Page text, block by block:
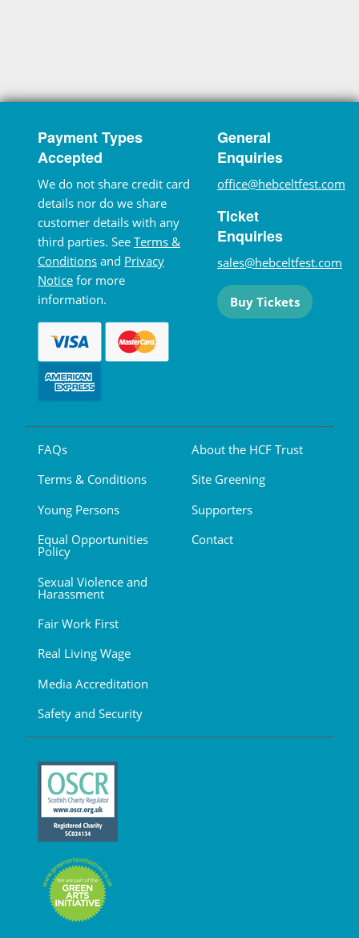
Payment Types
Accepted
We do not share credit card
details nor do we share
customer details with any
third parties. See Terms &
Conditions and Privacy
Notice for more
information.
General
Enquiries
office@hebceltfest.com
Ticket
Enquiries
sales@hebceltfest.com
Buy Tickets
FAQs
Terms & Conditions
Young Persons
Equal Opportunities
Policy
Sexual Violence and
Harassment
Fair Work First
Real Living Wage
Media Accreditation
Safety and Security
About the HCF Trust
Site Greening
Supporters
Contact